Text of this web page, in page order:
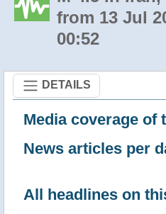
from 13 Jul
00:52
DETAILS
Media coverage of
News articles per
All headlines on